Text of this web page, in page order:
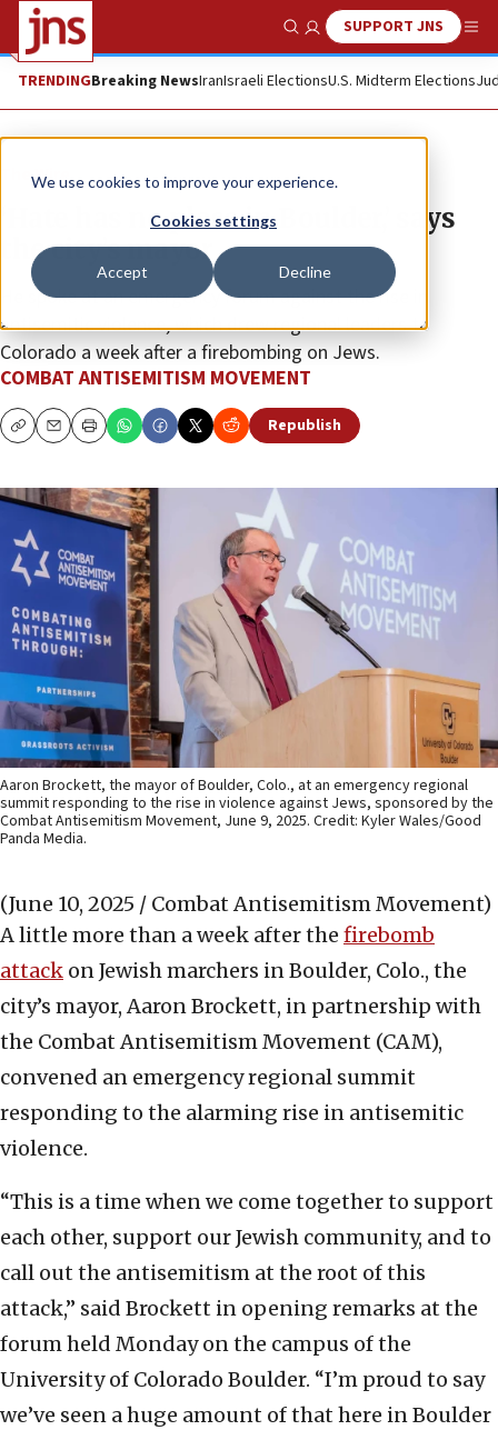
We use cookies to improve your experience.
Cookies settings
Accept Decline
Show SearchSUPPORT JNS
TRENDINGBreaking NewsIranIsraeli ElectionsU.S. Midterm Elections
The Wire
‘Hate has no place in Boulder,’ says
the city’s mayor
He spoke at an emergency forum against the rise in
antisemitic violence, which drew regional leaders to
Colorado a week after a firebombing on Jews.
COMBAT ANTISEMITISM MOVEMENT
CopyEmailPrint Republish
Aaron Brockett, the mayor of Boulder, Colo., at an emergency regional
summit responding to the rise in violence against Jews, sponsored by the
Combat Antisemitism Movement, June 9, 2025. Credit: Kyler Wales/Good
Panda Media.
(June 10, 2025 / Combat Antisemitism Movement)
A little more than a week after the firebomb
attack on Jewish marchers in Boulder, Colo., the
city’s mayor, Aaron Brockett, in partnership with
the Combat Antisemitism Movement (CAM),
convened an emergency regional summit
responding to the alarming rise in antisemitic
violence.
“This is a time when we come together to support
each other, support our Jewish community, and to
call out the antisemitism at the root of this
attack,” said Brockett in opening remarks at the
forum held Monday on the campus of the
University of Colorado Boulder. “I’m proud to say
we’ve seen a huge amount of that here in Boulder